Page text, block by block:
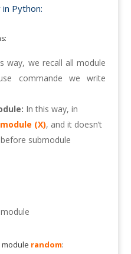
Python:
way, we recall all module
commande we write
In this way, in
(X), and it doesn’t
submodule
module random: